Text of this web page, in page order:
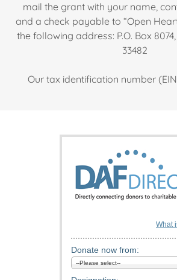
mail the grant with your name,
and a check payable to “Open
the following address: P.O. Box
33482
Our tax identification number